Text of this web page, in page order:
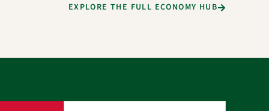
EXPLORE THE FULL ECONOMY HUB